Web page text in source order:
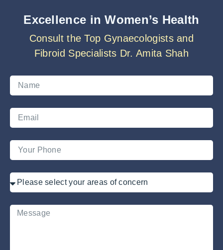
Excellence in Women’s Health
Consult the Top Gynaecologists and
Fibroid Specialists Dr. Amita Shah